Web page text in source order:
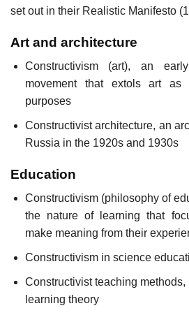
set out in their Realistic Manifesto
Art and architecture
Constructivism (art), an
movement that extols art as
purposes
Constructivist architecture, an
Russia in the 1920s and 1930s
Education
Constructivism (philosophy of
the nature of learning that
make meaning from their
Constructivism in science
Constructivist teaching
learning theory